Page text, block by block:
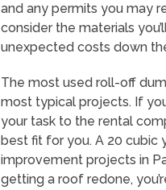
and any permits you may
consider the materials
unexpected costs down
The most used roll-off
most typical projects. If
your task to the rental
best fit for you. A 20 cubic
improvement projects in
getting a roof redone,